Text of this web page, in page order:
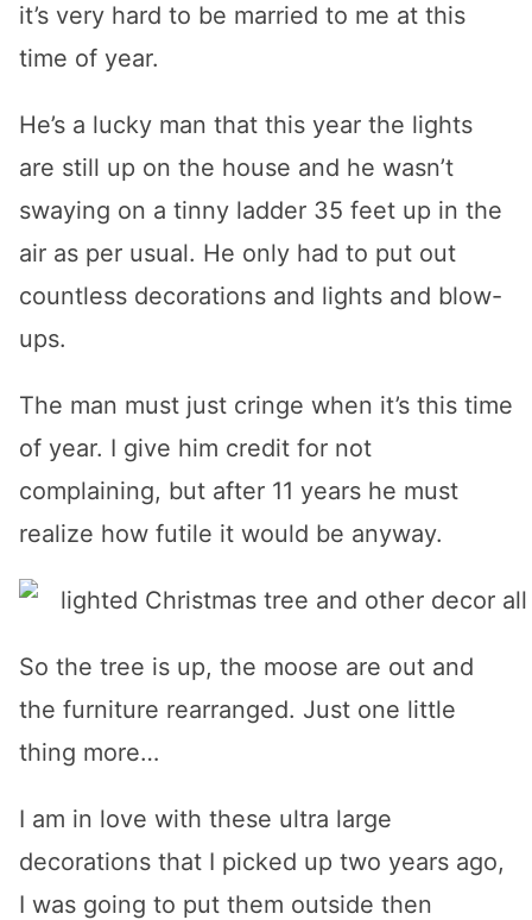
it’s very hard to be married to me at this
time of year.
He’s a lucky man that this year the lights
are still up on the house and he wasn’t
swaying on a tinny ladder 35 feet up in the
air as per usual. He only had to put out
countless decorations and lights and blow-
ups.
The man must just cringe when it’s this time
of year. I give him credit for not
complaining, but after 11 years he must
realize how futile it would be anyway.
So the tree is up, the moose are out and
the furniture rearranged. Just one little
thing more…
I am in love with these ultra large
decorations that I picked up two years ago,
I was going to put them outside then